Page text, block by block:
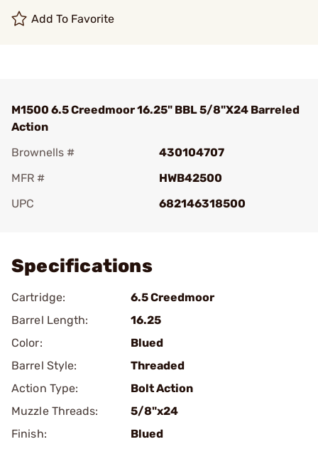
Add To Favorite
M1500 6.5 Creedmoor 16.25" BBL 5/8"X24 Barreled
Action
Brownells #
430104707
MFR #
HWB42500
UPC
682146318500
Specifications
Cartridge:
6.5 Creedmoor
Barrel Length:
16.25
Color:
Blued
Barrel Style:
Threaded
Action Type:
Bolt Action
Muzzle Threads:
5/8"x24
Finish:
Blued